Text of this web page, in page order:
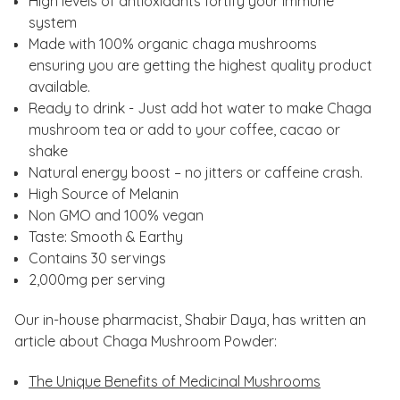
system
Made with 100% organic chaga mushrooms
ensuring you are getting the highest quality product
available.
Ready to drink - Just add hot water to make Chaga
mushroom tea or add to your coffee, cacao or
shake
Natural energy boost – no jitters or caffeine crash.
High Source of Melanin
Non GMO and 100% vegan
Taste: Smooth & Earthy
Contains 30 servings
2,000mg per serving
Our in-house pharmacist, Shabir Daya, has written an
article about Chaga Mushroom Powder:
The Unique Benefits of Medicinal Mushrooms